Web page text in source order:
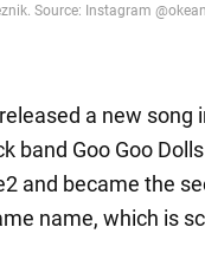
Source: Instagram
a new song
band Goo Goo
and became the
name, which is